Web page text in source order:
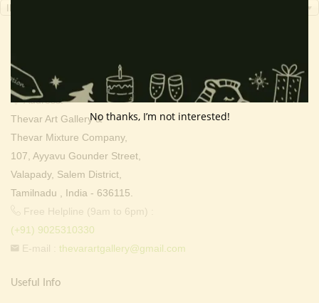
Contact Info
Address:
Thevar Art Gallery &
Thevar Mixture Company,
107, Ayyavu Gounder Street,
Valapady, Salem District,
Tamilnadu , India - 636115.
Free Helpline (9am to 6pm) :
(+91) 9025310330
E-mail : thevarartgallery@gmail.com
Useful Info
No thanks, I’m not interested!